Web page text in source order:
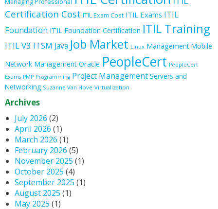
Certification Cost ITIL Exam Cost ITIL Exams ITIL
Foundation ITIL Foundation Certification ITIL Training
ITIL V3 ITSM Java Job Market Linux Management Mobile
Network Management Oracle PeopleCert PeopleCert
Exams PMP Programming Project Management Servers and
Networking Suzanne Van Hove Virtualization
Archives
July 2026 (2)
April 2026 (1)
March 2026 (1)
February 2026 (5)
November 2025 (1)
October 2025 (4)
September 2025 (1)
August 2025 (1)
May 2025 (1)